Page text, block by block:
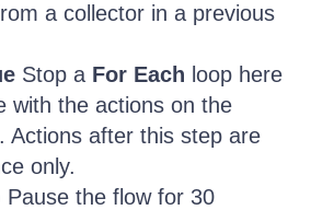
a collector in a previous
Stop a For Each loop here
with the actions on the
Actions after this step are
only.
Pause the flow for 30